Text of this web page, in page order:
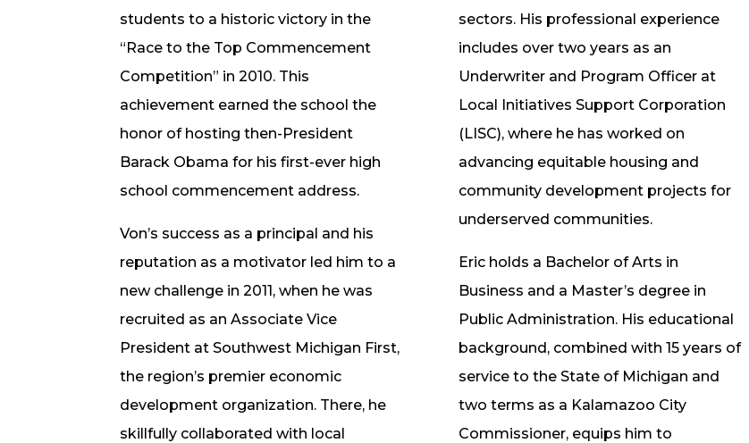
students to a historic victory in the
“Race to the Top Commencement
Competition” in 2010. This
achievement earned the school the
honor of hosting then-President
Barack Obama for his first-ever high
school commencement address.
Von’s success as a principal and his
reputation as a motivator led him to a
new challenge in 2011, when he was
recruited as an Associate Vice
President at Southwest Michigan First,
the region’s premier economic
development organization. There, he
skillfully collaborated with local
sectors. His professional experience
includes over two years as an
Underwriter and Program Officer at
Local Initiatives Support Corporation
(LISC), where he has worked on
advancing equitable housing and
community development projects for
underserved communities.
Eric holds a Bachelor of Arts in
Business and a Master’s degree in
Public Administration. His educational
background, combined with 15 years of
service to the State of Michigan and
two terms as a Kalamazoo City
Commissioner, equips him to